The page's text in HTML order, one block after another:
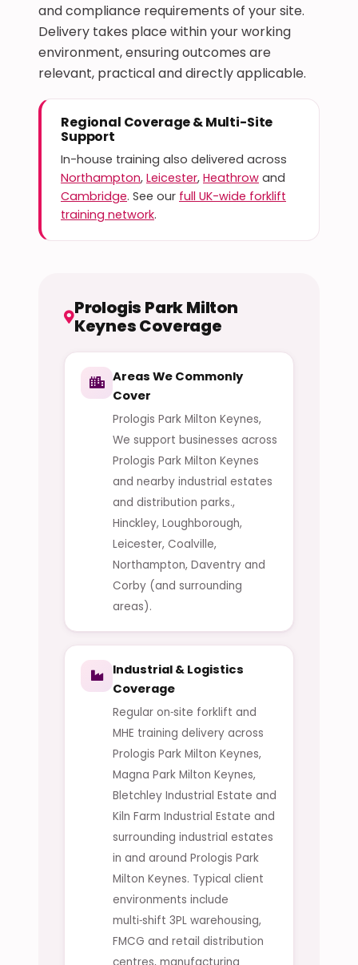
and compliance requirements of your site.
Delivery takes place within your working
environment, ensuring outcomes are
relevant, practical and directly applicable.
Regional Coverage & Multi-Site
Support
In-house training also delivered across
Northampton, Leicester, Heathrow and
Cambridge. See our full UK-wide forklift
training network.
Prologis Park Milton
Keynes Coverage
Areas We Commonly
Cover
Prologis Park Milton Keynes,
We support businesses across
Prologis Park Milton Keynes
and nearby industrial estates
and distribution parks.,
Hinckley, Loughborough,
Leicester, Coalville,
Northampton, Daventry and
Corby (and surrounding
areas).
Industrial & Logistics
Coverage
Regular on‑site forklift and
MHE training delivery across
Prologis Park Milton Keynes,
Magna Park Milton Keynes,
Bletchley Industrial Estate and
Kiln Farm Industrial Estate and
surrounding industrial estates
in and around Prologis Park
Milton Keynes. Typical client
environments include
multi‑shift 3PL warehousing,
FMCG and retail distribution